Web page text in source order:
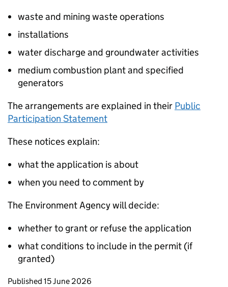
waste and mining waste operations
installations
water discharge and groundwater activities
medium combustion plant and specified
generators
The arrangements are explained in their Public
Participation Statement
These notices explain:
what the application is about
when you need to comment by
The Environment Agency will decide:
whether to grant or refuse the application
what conditions to include in the permit (if
granted)
Updates to this page
Published 15 June 2026